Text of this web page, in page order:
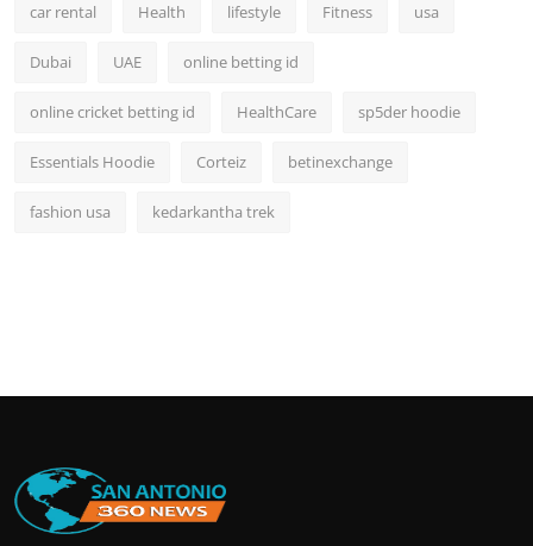
car rental Health lifestyle Fitness usa
Dubai UAE online betting id
online cricket betting id HealthCare sp5der hoodie
Essentials Hoodie Corteiz betinexchange
fashion usa kedarkantha trek